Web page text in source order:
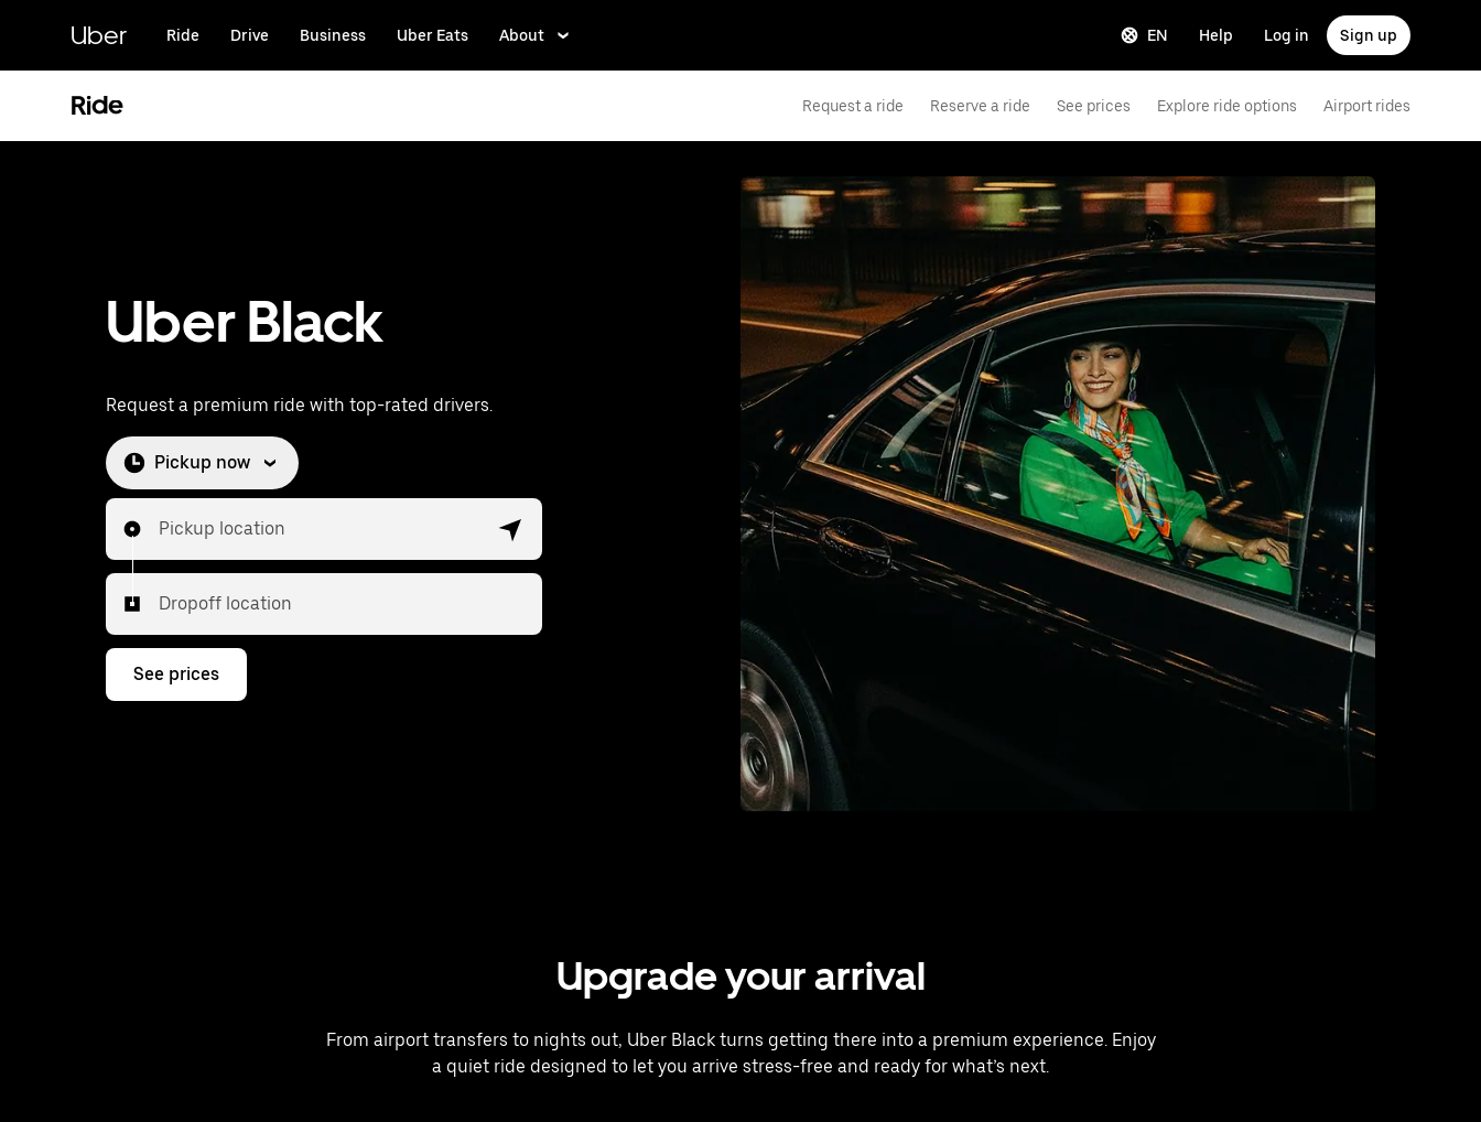
content
Uber Ride Drive Business Uber Eats About EN Help Log in Sign up
Ride Request a ride Reserve a ride See prices Explore ride options Airport rides
Uber Black
Request a premium ride with top-rated drivers.
Pickup now
Pickup location
Dropoff location
See prices
Upgrade your arrival
From airport transfers to nights out, Uber Black turns getting there into a premium experience. Enjoy
a quiet ride designed to let you arrive stress-free and ready for what’s next.